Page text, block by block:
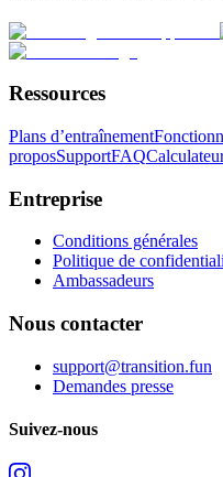
Ressources
Plans d’entraînement
proposSupportFAQ
Entreprise
Conditions générales
Politique de
Ambassadeurs
Nous contacter
support@transition.fun
Demandes presse
Suivez-nous